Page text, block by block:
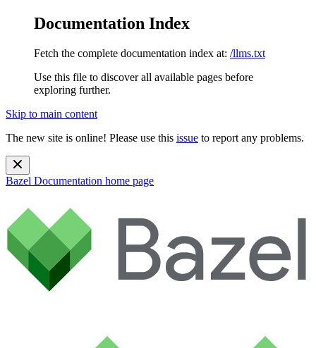
Documentation Index
Fetch the complete documentation index at: /llms.txt
Use this file to discover all available pages before
exploring further.
Skip to main content
The new site is online! Please use this issue to report any problems.
Bazel Documentation home page